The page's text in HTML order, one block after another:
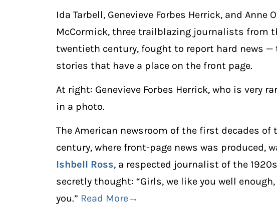
Ida Tarbell, Genevieve Forbes Herrick, and Anne
McCormick, three trailblazing journalists from
twentieth century, fought to report hard news —
stories that have a place on the front page.
At right: Genevieve Forbes Herrick, who is very
in a photo.
The American newsroom of the first decades of
century, where front-page news was produced,
Ishbell Ross, a respected journalist of the
secretly thought: “Girls, we like you well
you.” Read More→